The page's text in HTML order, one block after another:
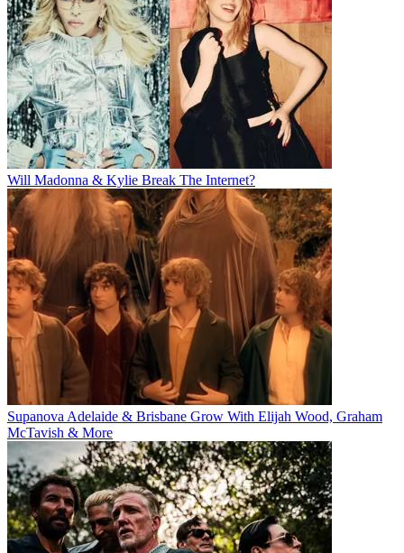
Will Madonna & Kylie Break The Internet?
Supanova Adelaide & Brisbane Grow With Elijah Wood, Graham
McTavish & More